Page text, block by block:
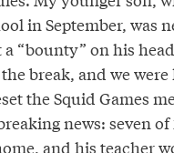
in September, was
“bounty” on his
break, and we
the Squid Games
news: seven
and his teacher